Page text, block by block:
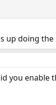
up doing the
you enable